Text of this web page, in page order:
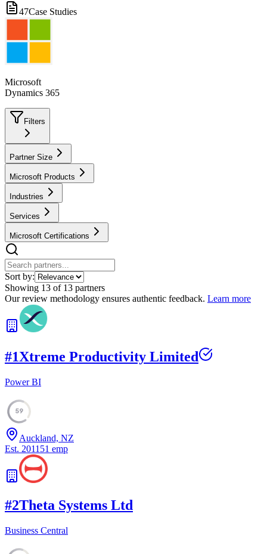
47Case Studies
Microsoft
Dynamics 365
Filters
Partner Size
Microsoft Products
Industries
Services
Microsoft Certifications
Sort by:
Showing 13 of 13 partners
Our review methodology ensures authentic feedback. Learn more
#1Xtreme Productivity Limited
Power BI
59
Auckland, NZ
Est. 2011 51 emp
#2Theta Systems Ltd
Business Central